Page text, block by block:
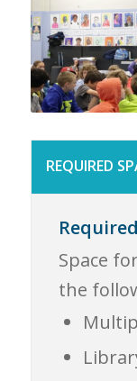
REQUIRED
Space
the